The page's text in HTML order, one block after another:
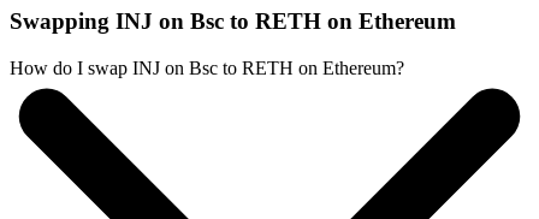
Swapping INJ on Bsc to RETH on Ethereum
How do I swap INJ on Bsc to RETH on Ethereum?